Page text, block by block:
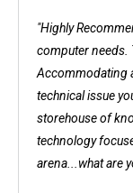
"Highly
computer needs.
Accommodating
technical issue
storehouse of
technology
arena...what are